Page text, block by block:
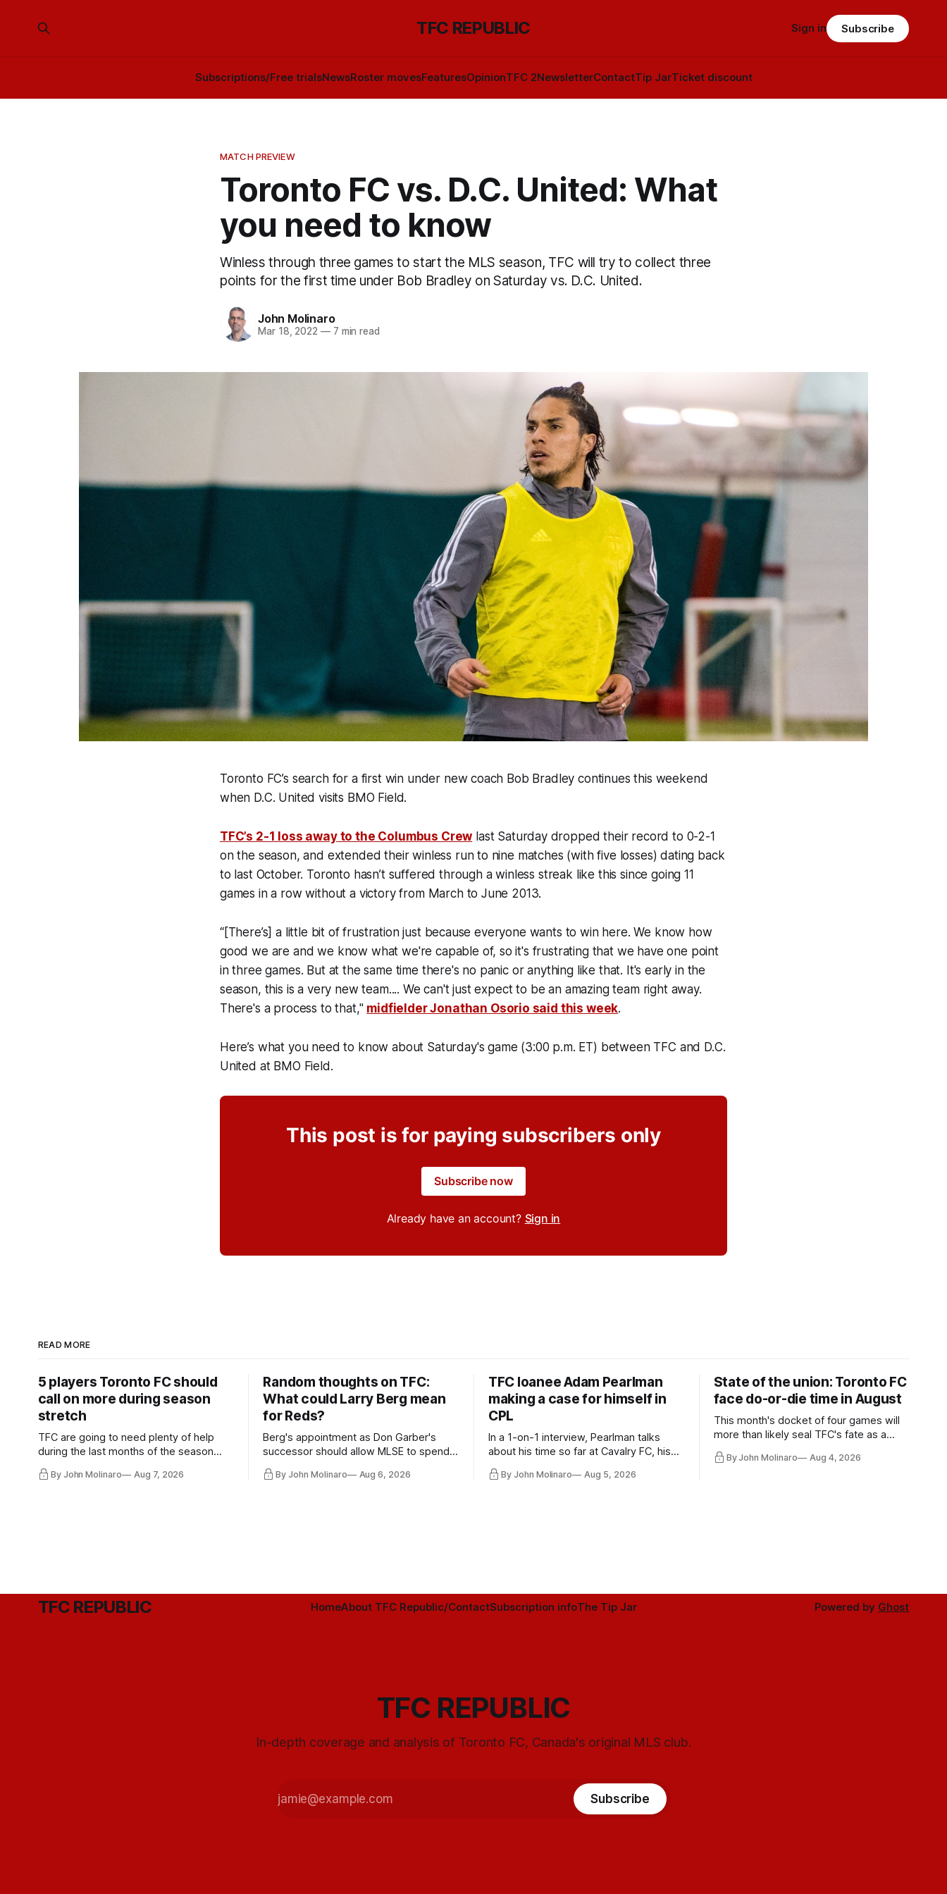
TFC REPUBLIC
Subscriptions/Free trialsNewsRoster movesFeaturesOpinionTFC 2NewsletterContactTip JarTicket discount
Sign in Subscribe
MATCH PREVIEW
Toronto FC vs. D.C. United: What
you need to know
Winless through three games to start the MLS season, TFC will try to collect three
points for the first time under Bob Bradley on Saturday vs. D.C. United.
John Molinaro
Mar 18, 2022 —7 min read
Toronto FC’s search for a first win under new coach Bob Bradley continues this weekend
when D.C. United visits BMO Field.
TFC’s 2-1 loss away to the Columbus Crew last Saturday dropped their record to 0-2-1
on the season, and extended their winless run to nine matches (with five losses) dating back
to last October. Toronto hasn’t suffered through a winless streak like this since going 11
games in a row without a victory from March to June 2013.
“[There’s] a little bit of frustration just because everyone wants to win here. We know how
good we are and we know what we're capable of, so it's frustrating that we have one point
in three games. But at the same time there's no panic or anything like that. It's early in the
season, this is a very new team.... We can't just expect to be an amazing team right away.
There's a process to that," midfielder Jonathan Osorio said this week.
Here’s what you need to know about Saturday's game (3:00 p.m. ET) between TFC and D.C.
United at BMO Field.
This post is for paying subscribers only
Subscribe now
Already have an account? Sign in
READ MORE
5 players Toronto FC should
call on more during season
stretch
TFC are going to need plenty of help
during the last months of the season
and not just from the regular starters
they've relied upon.
By John Molinaro Aug 7, 2026
Random thoughts on TFC:
What could Larry Berg mean
for Reds?
Berg's appointment as Don Garber's
successor should allow MLSE to spend
more freely and make Jason
Hernandez's job easier.
By John Molinaro Aug 6, 2026
TFC loanee Adam Pearlman
making a case for himself in
CPL
In a 1-on-1 interview, Pearlman talks
about his time so far at Cavalry FC, his
future with Toronto FC, and much more.
By John Molinaro Aug 5, 2026
State of the union: Toronto FC
face do-or-die time in August
This month's docket of four games will
more than likely seal TFC's fate as a
playoff contender one way or the other.
By John Molinaro Aug 4, 2026
TFC REPUBLIC HomeAbout TFC Republic/ContactSubscription infoThe Tip Jar Powered by Ghost
TFC REPUBLIC
In-depth coverage and analysis of Toronto FC, Canada's original MLS club.
Subscribe